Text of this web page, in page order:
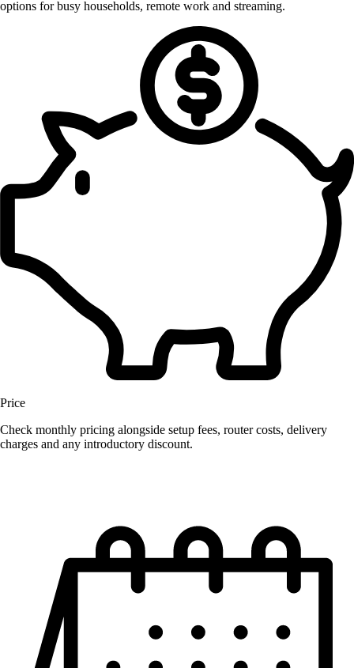
options for busy households, remote work and streaming.
Price
Check monthly pricing alongside setup fees, router costs, delivery
charges and any introductory discount.